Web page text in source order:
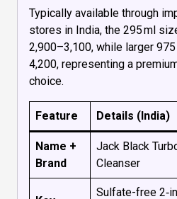
Typically available through
stores in India, the 295 ml
₹2,900–₹3,100, while larger
₹4,200, representing a
choice.
Feature Details (India)
Name +
Brand
Jack Black
Cleanser
Sulfate-free